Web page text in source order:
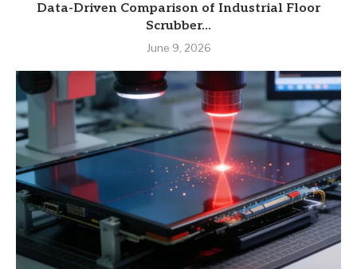
Data-Driven Comparison of Industrial Floor
Scrubber...
June 9, 2026